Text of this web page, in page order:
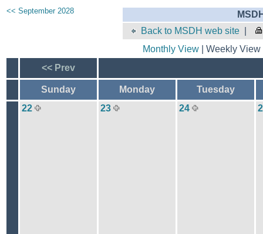
<< September 2028
Back to MSDH web site
Monthly View| Weekly
<< Prev
Sunday Monday
Tuesday
22
23 24